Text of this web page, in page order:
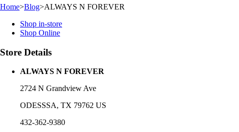
Home>Blog>ALWAYS N FOREVER
Shop in-store
Shop Online
Store Details
ALWAYS N FOREVER
2724 N Grandview Ave
ODESSSA, TX 79762 US
432-362-9380